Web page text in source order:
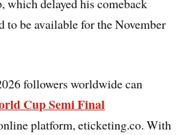
which delayed his comeback
to be available for the November
followers worldwide can
Cup Semi Final
platform, eticketing.co. With